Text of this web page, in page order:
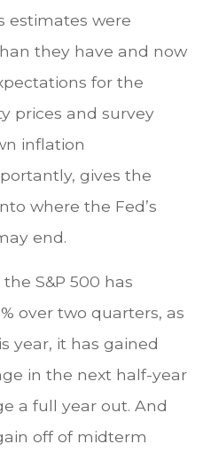
estimates were
they have and now
for the
prices and survey
inflation
gives the
where the Fed’s
end.
S&P 500 has
over two quarters, as
year, it has gained
in the next half-year
a full year out. And
off of midterm